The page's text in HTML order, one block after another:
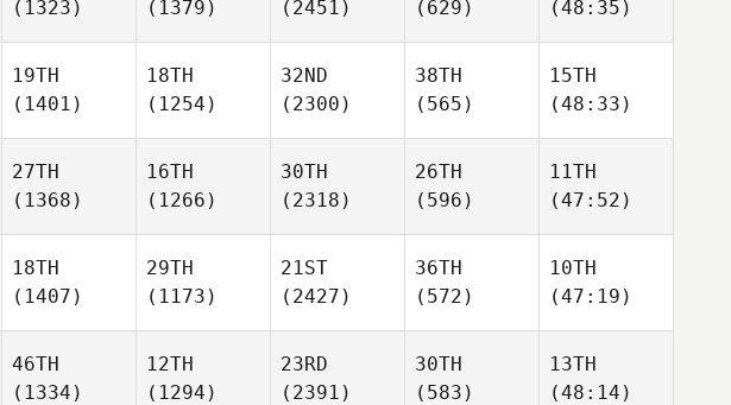
(1323)
(1379)
(2451)
(629)
(48:35)
19TH
(1401)
18TH
(1254)
32ND
(2300)
38TH
(565)
15TH
(48:33)
27TH
(1368)
16TH
(1266)
30TH
(2318)
26TH
(596)
11TH
(47:52)
18TH
(1407)
29TH
(1173)
21ST
(2427)
36TH
(572)
10TH
(47:19)
46TH
(1334)
12TH
(1294)
23RD
(2391)
30TH
(583)
13TH
(48:14)